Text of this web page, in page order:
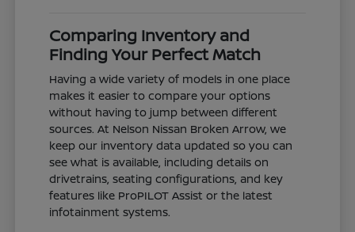
Comparing Inventory and
Finding Your Perfect Match
Having a wide variety of models in one place
makes it easier to compare your options
without having to jump between different
sources. At Nelson Nissan Broken Arrow, we
keep our inventory data updated so you can
see what is available, including details on
drivetrains, seating configurations, and key
features like ProPILOT Assist or the latest
infotainment systems.